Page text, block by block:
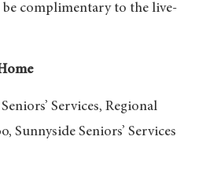
complimentary to the live-
Services, Regional
Sunnyside Seniors’ Services